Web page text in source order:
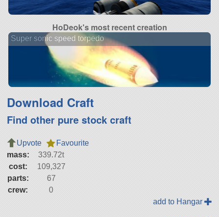
HoDeok's most recent creation
Super sonic speed torpedo
Download Craft
Find other pure stock craft
Upvote
Favourite
mass:
339.72t
cost:
109,327
parts:
67
crew:
0
add to Hangar